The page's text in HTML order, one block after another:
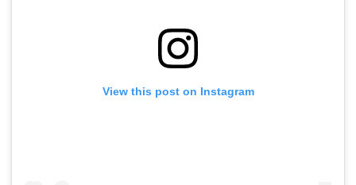
View this post on Instagram